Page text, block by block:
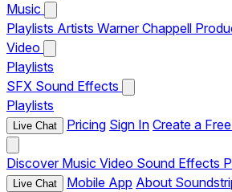
Music
Playlists Artists Warner Chappell
Video
Playlists
SFX Sound Effects
Playlists
Live Chat Pricing Sign In Create a
Discover Music Video Sound Effects
Live Chat Mobile App About